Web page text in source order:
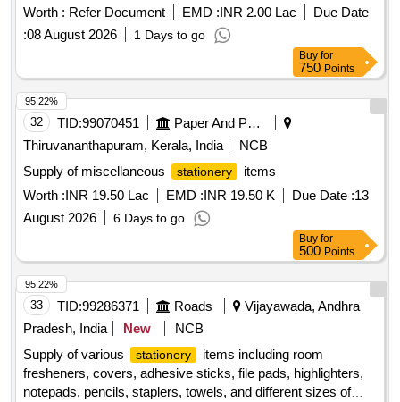
Worth : Refer Document EMD :INR 2.00 Lac
Due Date
:08 August 2026 1 Days to go
Buy for
750 Points
32 TID:99070451
Paper And Paper Products
Thiruvananthapuram, Kerala, India
NCB
Supply of miscellaneous
stationery
items
Worth :INR 19.50 Lac EMD :INR 19.50 K Due Date :13
August 2026
6 Days to go
95.22%
Buy for
500 Points
33 TID:99286371 Roads
Vijayawada, Andhra
Pradesh, India
New
NCB
Supply of various
stationery
items including room
fresheners, covers, adhesive sticks, file pads, highlighters,
notepads, pencils, staplers, towels, and different sizes of
95.22%